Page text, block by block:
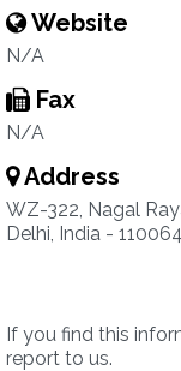
Website
N/A
Fax
N/A
Address
WZ-322, Nagal
Delhi, India - 110064
If you find this
report to us.